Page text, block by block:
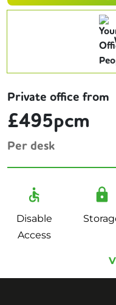
Private office from
£495pcm
Per desk
Disable
Access